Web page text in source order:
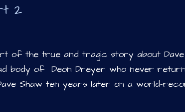
2
of the true and tragic story about Dave
body of Deon Dreyer who never
Shaw ten years later on a world-